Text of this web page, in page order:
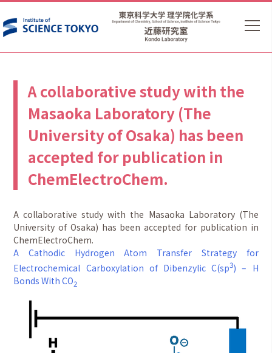
A collaborative study with the
Masaoka Laboratory (The
University of Osaka) has been
accepted for publication in
ChemElectroChem.
A collaborative study with the Masaoka Laboratory (The
University of Osaka) has been accepted for publication in
ChemElectroChem.
A Cathodic Hydrogen Atom Transfer Strategy for
Electrochemical Carboxylation of Dibenzylic C(sp3) – H
Bonds With CO2